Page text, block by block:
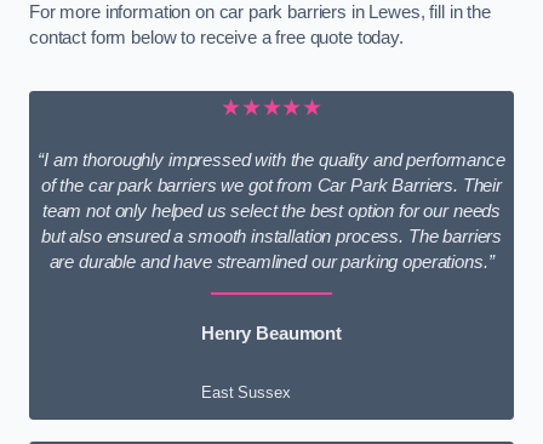
For more information on car park barriers in Lewes, fill in the
contact form below to receive a free quote today.
★★★★★
“I am thoroughly impressed with the quality and performance
of the car park barriers we got from Car Park Barriers. Their
team not only helped us select the best option for our needs
but also ensured a smooth installation process. The barriers
are durable and have streamlined our parking operations.”
Henry Beaumont
East Sussex